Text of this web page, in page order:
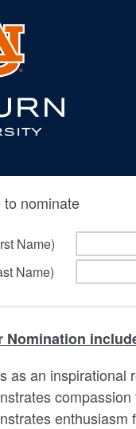
nominate
Name)
Name)
Nomination
as an inspirational